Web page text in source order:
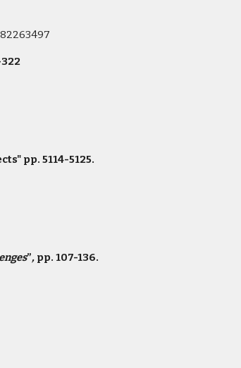
pp. 5114-5125.
”, pp. 107-136.